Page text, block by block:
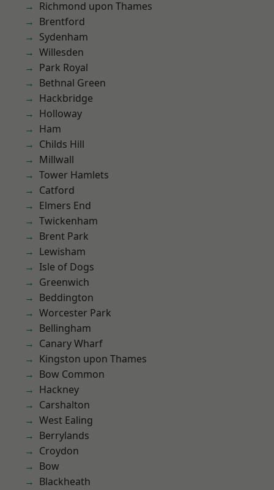
Richmond upon Thames
Brentford
Sydenham
Willesden
Park Royal
Bethnal Green
Hackbridge
Holloway
Ham
Childs Hill
Millwall
Tower Hamlets
Catford
Elmers End
Twickenham
Brent Park
Lewisham
Isle of Dogs
Greenwich
Beddington
Worcester Park
Bellingham
Canary Wharf
Kingston upon Thames
Bow Common
Hackney
Carshalton
West Ealing
Berrylands
Croydon
Bow
Blackheath